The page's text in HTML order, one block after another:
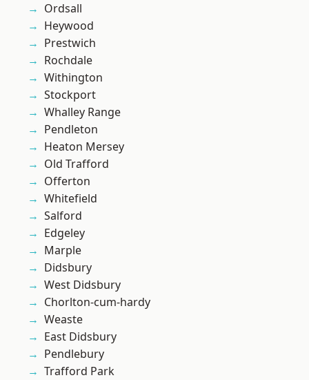
Ordsall
Heywood
Prestwich
Rochdale
Withington
Stockport
Whalley Range
Pendleton
Heaton Mersey
Old Trafford
Offerton
Whitefield
Salford
Edgeley
Marple
Didsbury
West Didsbury
Chorlton-cum-hardy
Weaste
East Didsbury
Pendlebury
Trafford Park